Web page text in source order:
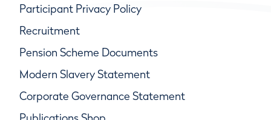
Participant Privacy Policy
Recruitment
Pension Scheme Documents
Modern Slavery Statement
Corporate Governance Statement